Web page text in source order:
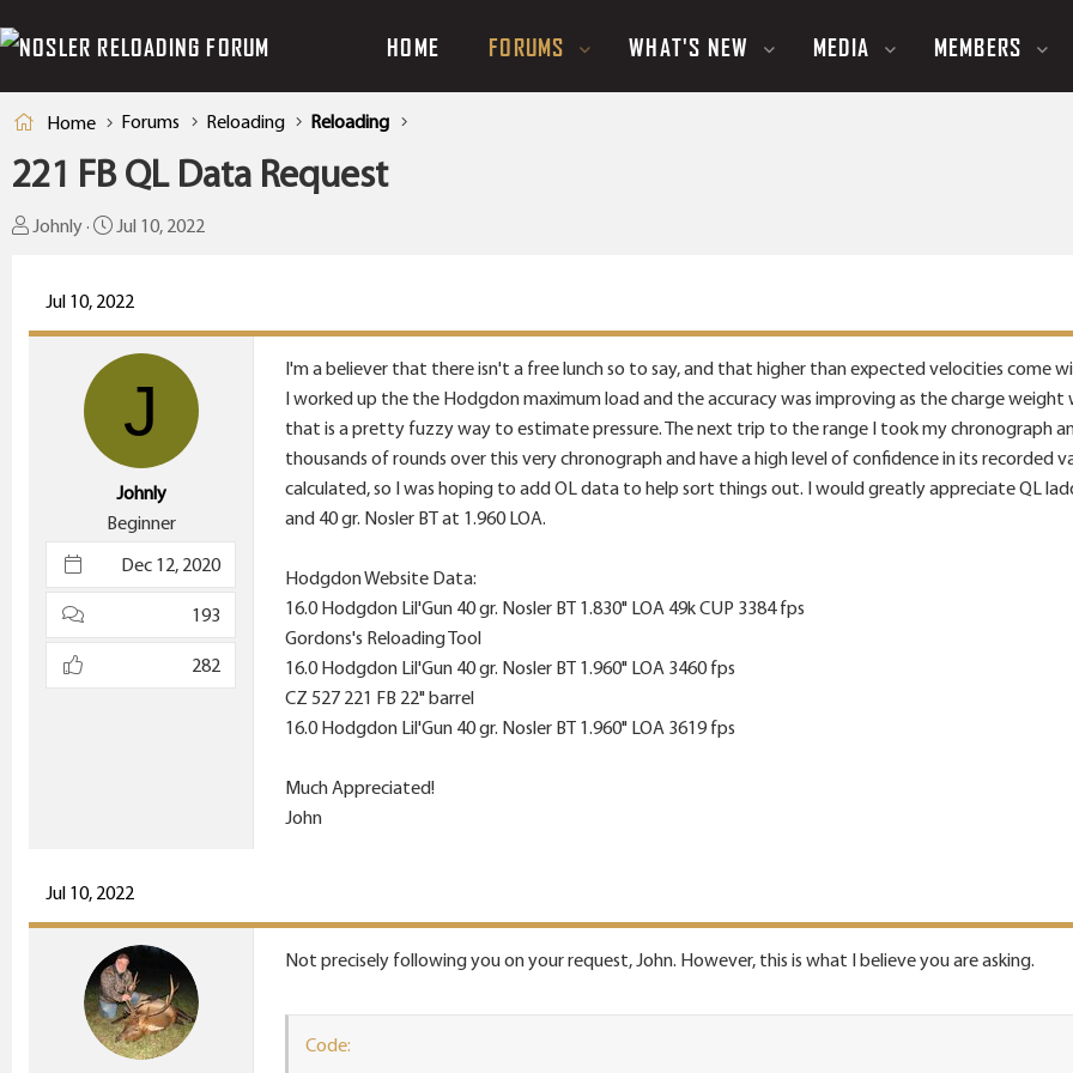
HOME FORUMS WHAT'S NEW MEDIA MEMBERS
Home Forums Reloading Reloading
221 FB QL Data Request
T
a
Johnly
S
r
t
e
Jul 10, 2022
Jul 10, 2022
J
Johnly
Beginner
Dec 12, 2020
193
282
I'm a believer that there isn't a free lunch so to say, and that higher than expected velocities come
I worked up the the Hodgdon maximum load and the accuracy was improving as the charge weight
that is a pretty fuzzy way to estimate pressure. The next trip to the range I took my chronograph
thousands of rounds over this very chronograph and have a high level of confidence in its recorded
calculated, so I was hoping to add OL data to help sort things out. I would greatly appreciate QL
and 40 gr. Nosler BT at 1.960 LOA.
Hodgdon Website Data:
16.0 Hodgdon Lil'Gun 40 gr. Nosler BT 1.830" LOA 49k CUP 3384 fps
Gordons's Reloading Tool
16.0 Hodgdon Lil'Gun 40 gr. Nosler BT 1.960" LOA 3460 fps
CZ 527 221 FB 22" barrel
16.0 Hodgdon Lil'Gun 40 gr. Nosler BT 1.960" LOA 3619 fps
Much Appreciated!
John
Jul 10, 2022
Not precisely following you on your request, John. However, this is what I believe you are asking.
Code: